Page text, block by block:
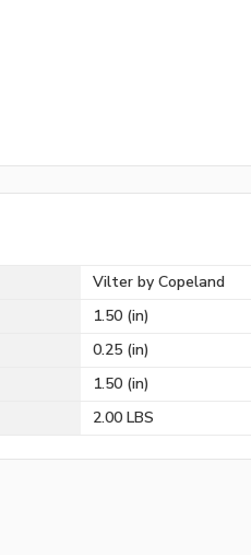
Vilter by Copeland
1.50 (in)
0.25 (in)
1.50 (in)
2.00 LBS